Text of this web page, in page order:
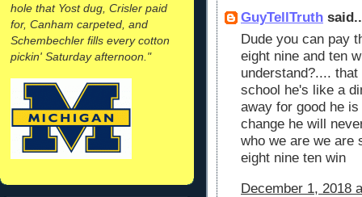
hole that Yost dug, Crisler paid
for, Canham carpeted, and
Schembechler fills every cotton
pickin' Saturday afternoon."
GuyTellTruth
Dude you can pay
eight nine and ten
understand?....
school he's like a
away for good he
change he will
who we are we are
eight nine ten win
December 1, 2018